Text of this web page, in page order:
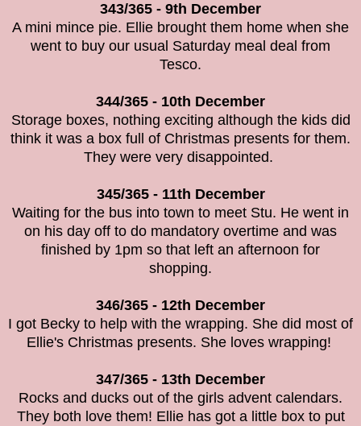
343/365 - 9th December
A mini mince pie. Ellie brought them home when she
went to buy our usual Saturday meal deal from
Tesco.
344/365 - 10th December
Storage boxes, nothing exciting although the kids did
think it was a box full of Christmas presents for them.
They were very disappointed.
345/365 - 11th December
Waiting for the bus into town to meet Stu. He went in
on his day off to do mandatory overtime and was
finished by 1pm so that left an afternoon for
shopping.
346/365 - 12th December
I got Becky to help with the wrapping. She did most of
Ellie's Christmas presents. She loves wrapping!
347/365 - 13th December
Rocks and ducks out of the girls advent calendars.
They both love them! Ellie has got a little box to put